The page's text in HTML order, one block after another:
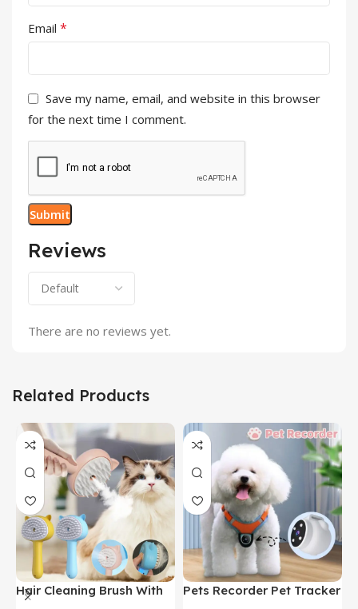
Reviews
There are no reviews yet.
Email *
Save my name, email, and website in this browser
for the next time I comment.
Related Products
Hair Cleaning Brush With
Pets Recorder Pet Tracker